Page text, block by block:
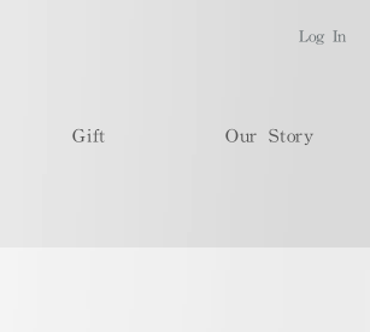
Log In
Gift Our Story